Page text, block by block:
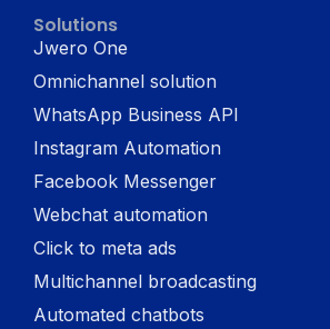
Solutions
Jwero One
Omnichannel solution
WhatsApp Business API
Instagram Automation
Facebook Messenger
Webchat automation
Click to meta ads
Multichannel broadcasting
Automated chatbots